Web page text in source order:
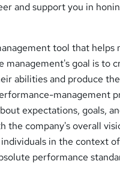
and support you in
tool that helps
management's goal is to
abilities and produce
management
expectations, goals,
the company's overall
in the context
performance